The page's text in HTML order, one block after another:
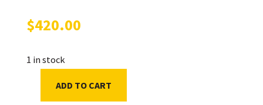
$420.00
1 in stock
Gwendoline
ADD TO CART